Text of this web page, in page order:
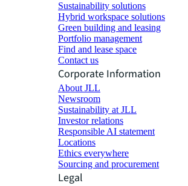
Sustainability solutions
Hybrid workspace solutions
Green building and leasing
Portfolio management
Find and lease space
Contact us
Corporate Information
About JLL
Newsroom
Sustainability at JLL
Investor relations
Responsible AI statement
Locations
Ethics everywhere
Sourcing and procurement
Legal